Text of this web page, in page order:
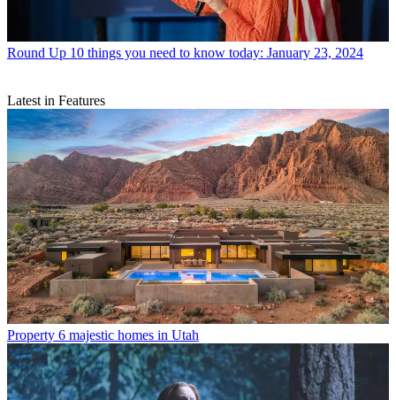
Round Up 10 things you need to know today: January 23, 2024
Latest in Features
Property 6 majestic homes in Utah